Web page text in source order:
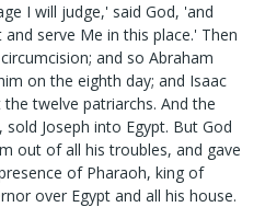
I will judge,' said God, 'and
serve Me in this place.' Then
and so Abraham
on the eighth day; and Isaac
twelve patriarchs. And the
Joseph into Egypt. But God
out of all his troubles, and gave
of Pharaoh, king of
over Egypt and all his house.